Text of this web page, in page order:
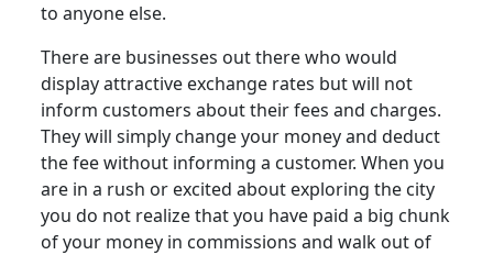
to anyone else.
There are businesses out there who would
display attractive exchange rates but will not
inform customers about their fees and charges.
They will simply change your money and deduct
the fee without informing a customer. When you
are in a rush or excited about exploring the city
you do not realize that you have paid a big chunk
of your money in commissions and walk out of